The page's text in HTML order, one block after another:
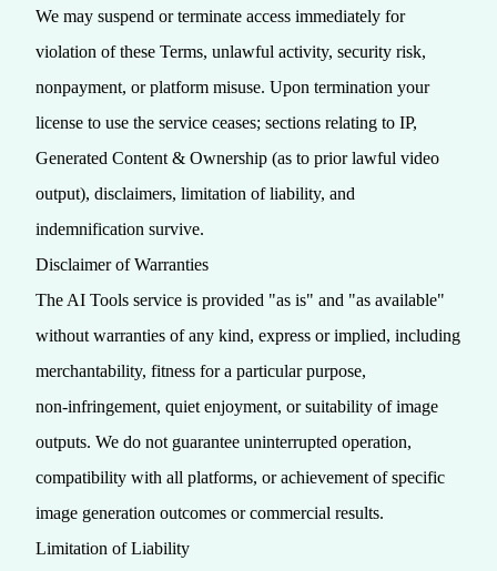
We may suspend or terminate access immediately for
violation of these Terms, unlawful activity, security risk,
nonpayment, or platform misuse. Upon termination your
license to use the service ceases; sections relating to IP,
Generated Content & Ownership (as to prior lawful video
output), disclaimers, limitation of liability, and
indemnification survive.
Disclaimer of Warranties
The AI Tools service is provided "as is" and "as available"
without warranties of any kind, express or implied, including
merchantability, fitness for a particular purpose,
non‑infringement, quiet enjoyment, or suitability of image
outputs. We do not guarantee uninterrupted operation,
compatibility with all platforms, or achievement of specific
image generation outcomes or commercial results.
Limitation of Liability